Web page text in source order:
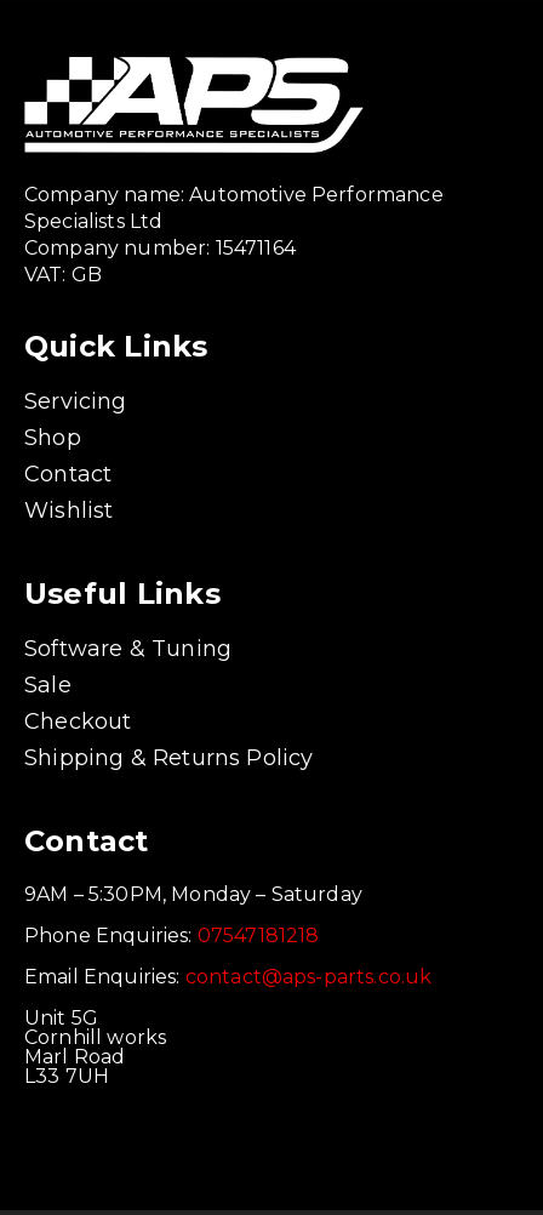
Company name: Automotive Performance
Specialists Ltd
Company number: 15471164
VAT: GB
Quick Links
Servicing
Shop
Contact
Wishlist
Useful Links
Software & Tuning
Sale
Checkout
Shipping & Returns Policy
Contact
9AM – 5:30PM, Monday – Saturday
Phone Enquiries: 07547181218
Email Enquiries: contact@aps-parts.co.uk
Unit 5G
Cornhill works
Marl Road
L33 7UH